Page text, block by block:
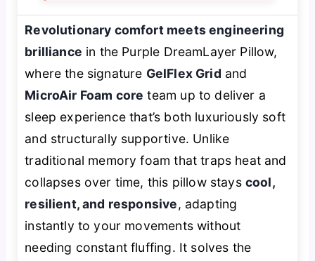
Revolutionary comfort meets engineering
brilliance in the Purple DreamLayer Pillow,
where the signature GelFlex Grid and
MicroAir Foam core team up to deliver a
sleep experience that’s both luxuriously soft
and structurally supportive. Unlike
traditional memory foam that traps heat and
collapses over time, this pillow stays cool,
resilient, and responsive, adapting
instantly to your movements without
needing constant fluffing. It solves the